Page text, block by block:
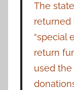
The
returned
“special
return
used